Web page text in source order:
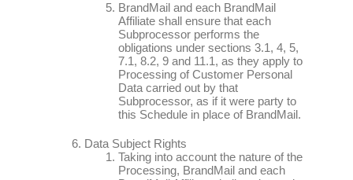
BrandMail and each BrandMail
Affiliate shall ensure that each
Subprocessor performs the
obligations under sections 3.1, 4, 5,
7.1, 8.2, 9 and 11.1, as they apply to
Processing of Customer Personal
Data carried out by that
Subprocessor, as if it were party to
this Schedule in place of BrandMail.
Data Subject Rights
Taking into account the nature of the
Processing, BrandMail and each